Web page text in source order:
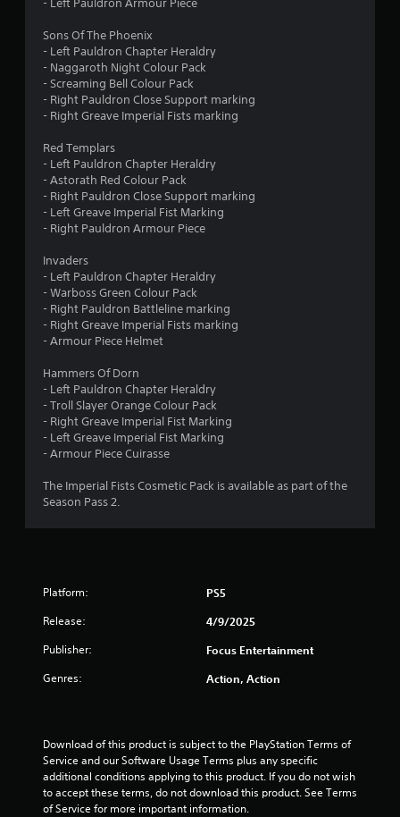
Sons Of The Phoenix
- Left Pauldron Chapter Heraldry
- Naggaroth Night Colour Pack
- Screaming Bell Colour Pack
- Right Pauldron Close Support marking
- Right Greave Imperial Fists marking
Red Templars
- Left Pauldron Chapter Heraldry
- Astorath Red Colour Pack
- Right Pauldron Close Support marking
- Left Greave Imperial Fist Marking
- Right Pauldron Armour Piece
Invaders
- Left Pauldron Chapter Heraldry
- Warboss Green Colour Pack
- Right Pauldron Battleline marking
- Right Greave Imperial Fists marking
- Armour Piece Helmet
Hammers Of Dorn
- Left Pauldron Chapter Heraldry
- Troll Slayer Orange Colour Pack
- Right Greave Imperial Fist Marking
- Left Greave Imperial Fist Marking
- Armour Piece Cuirasse
The Imperial Fists Cosmetic Pack is available as part of the
Season Pass 2.
Platform: PS5
Release: 4/9/2025
Publisher: Focus Entertainment
Genres: Action, Action
Download of this product is subject to the PlayStation Terms of
Service and our Software Usage Terms plus any specific
additional conditions applying to this product. If you do not wish
to accept these terms, do not download this product. See Terms
of Service for more important information.